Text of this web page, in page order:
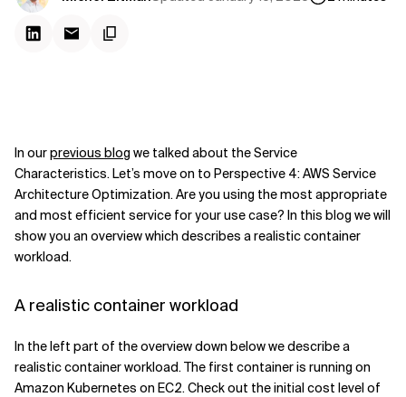
In ourprevious blog we talked about the Service
Characteristics. Let’s move on to Perspective 4: AWS Service
Architecture Optimization. Are you using the most appropriate
and most efficient service for your use case? In this blog we will
show you an overview which describes a realistic container
workload.
A realistic container workload
In the left part of the overview down below we describe a
realistic container workload. The first container is running on
Amazon Kubernetes on EC2. Check out the initial cost level of